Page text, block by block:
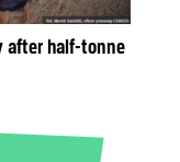
after half-tonne